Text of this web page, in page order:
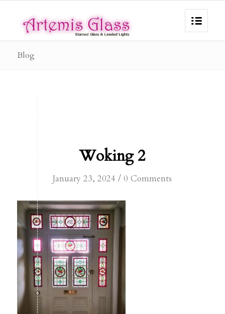
Blog
Woking 2
January 23, 2024 / 0 Comments